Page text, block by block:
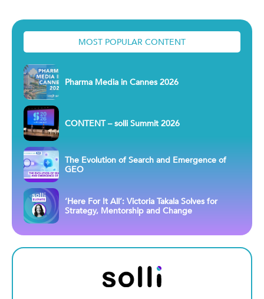
MOST POPULAR CONTENT
Pharma Media in Cannes 2026
CONTENT – solli Summit 2026
The Evolution of Search and Emergence of
GEO
‘Here For It All’: Victoria Takala Solves for
Strategy, Mentorship and Change